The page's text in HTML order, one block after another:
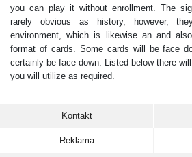
you can play it without enrollment. The
rarely obvious as history, however,
environment, which is likewise an and
format of cards. Some cards will be face
certainly be face down. Listed below there
you will utilize as required.
Kontakt
Reklama